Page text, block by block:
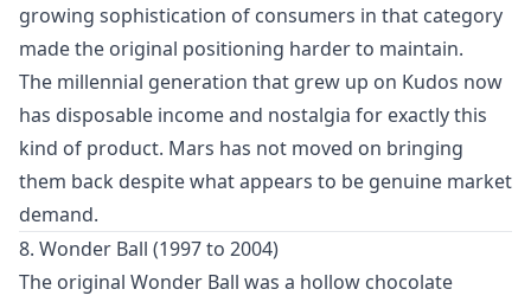
growing sophistication of consumers in that category
made the original positioning harder to maintain.
The millennial generation that grew up on Kudos now
has disposable income and nostalgia for exactly this
kind of product. Mars has not moved on bringing
them back despite what appears to be genuine market
demand.
8. Wonder Ball (1997 to 2004)
The original Wonder Ball was a hollow chocolate